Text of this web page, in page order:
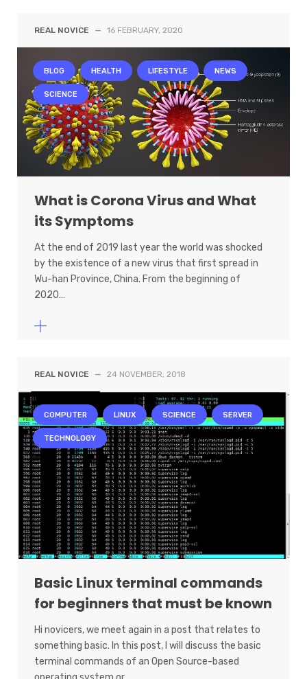
REAL NOVICE — 16 FEBRUARY, 2020
BLOG HEALTH LIFESTYLE NEWS
SCIENCE
What is Corona Virus and What
its Symptoms
At the end of 2019 last year the world was shocked
by the existence of a new virus that first spread in
Wu-han Province, China. From the beginning of
2020…
REAL NOVICE — 24 NOVEMBER, 2018
COMPUTER LINUX SCIENCE SERVER
TECHNOLOGY
Basic Linux terminal commands
for beginners that must be known
Hi novicers, we meet again in a post that relates to
something basic. In this post, I will discuss the basic
terminal commands of an Open Source-based